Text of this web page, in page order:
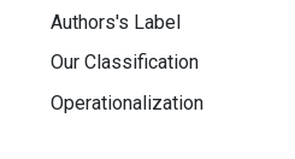
Authors's Label
Our Classification
Operationalization